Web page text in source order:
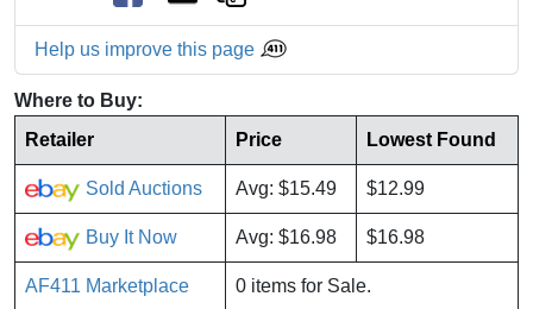
Help us improve this page
Where to Buy:
Retailer
Price Lowest Found
Sold Auctions Avg: $15.49 $12.99
Buy It Now Avg: $16.98 $16.98
AF411 Marketplace 0 items for Sale.